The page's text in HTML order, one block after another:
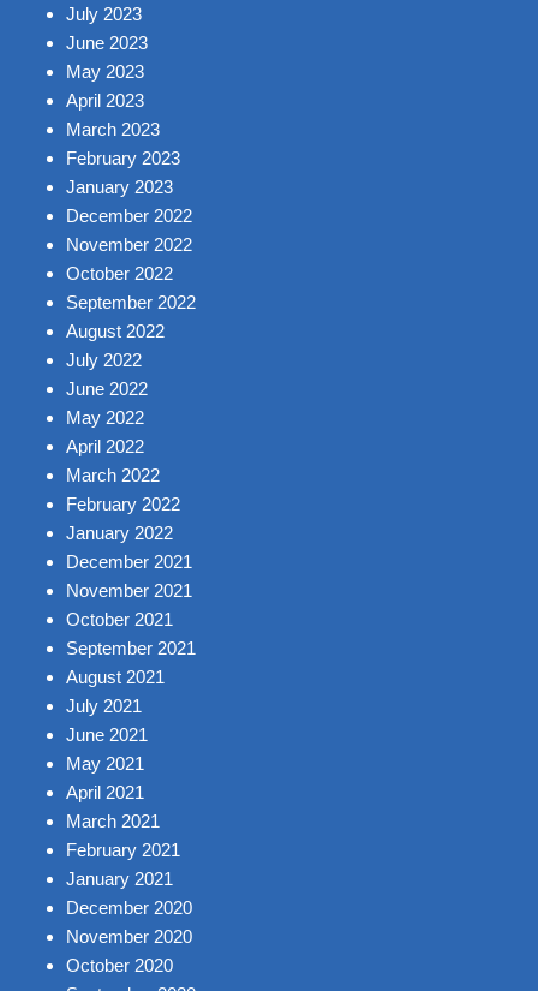
July 2023
June 2023
May 2023
April 2023
March 2023
February 2023
January 2023
December 2022
November 2022
October 2022
September 2022
August 2022
July 2022
June 2022
May 2022
April 2022
March 2022
February 2022
January 2022
December 2021
November 2021
October 2021
September 2021
August 2021
July 2021
June 2021
May 2021
April 2021
March 2021
February 2021
January 2021
December 2020
November 2020
October 2020